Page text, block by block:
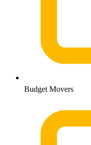
Budget Movers